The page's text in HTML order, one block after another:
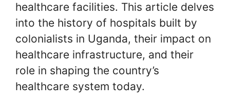
healthcare facilities. This article delves
into the history of hospitals built by
colonialists in Uganda, their impact on
healthcare infrastructure, and their
role in shaping the country’s
healthcare system today.